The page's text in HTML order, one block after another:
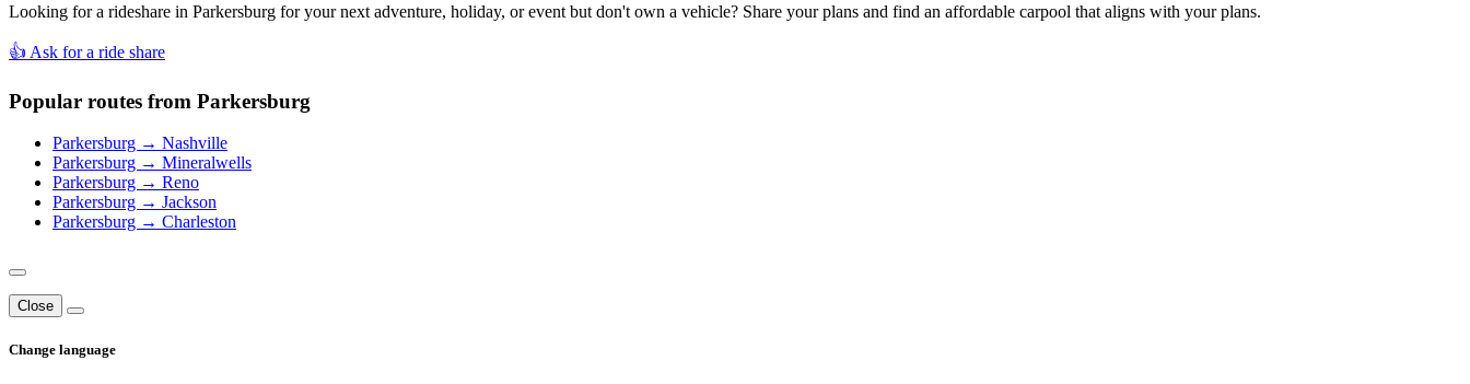
Looking for a rideshare in Parkersburg for your next adventure, holiday, or event but don't own a vehicle? Share your plans and find an affordable carpool that aligns with your plans.
👍 Ask for a ride share
Popular routes from Parkersburg
Parkersburg → Nashville
Parkersburg → Mineralwells
Parkersburg → Reno
Parkersburg → Jackson
Parkersburg → Charleston
Close
Change language